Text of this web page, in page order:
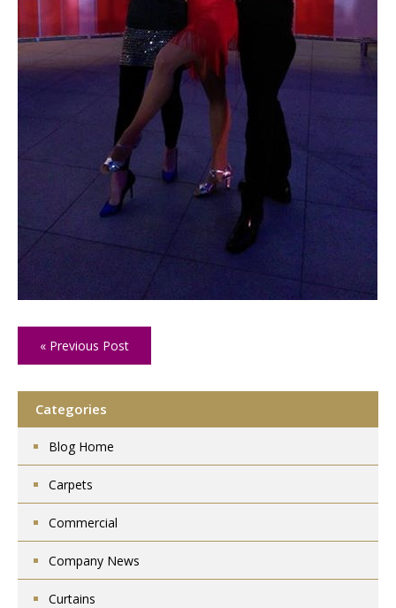
« Previous Post
Categories
Blog Home
Carpets
Commercial
Company News
Curtains